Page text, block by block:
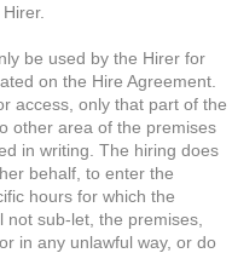
be used by the Hirer for
on the Hire Agreement.
access, only that part of the
other area of the premises
in writing. The hiring does
behalf, to enter the
hours for which the
sub-let, the premises,
in any unlawful way, or do